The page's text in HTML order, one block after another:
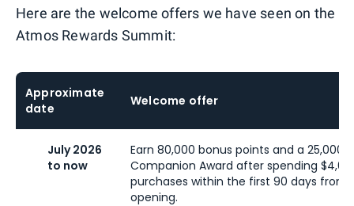
Here are the welcome offers we have seen on the
Atmos Rewards Summit:
Approximate
date
Welcome offer
July 2026
to now
Earn 80,000 bonus points and a
Companion Award after spending
purchases within the first 90 days from
opening.